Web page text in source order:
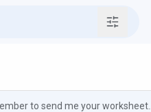
to send me your worksheet...